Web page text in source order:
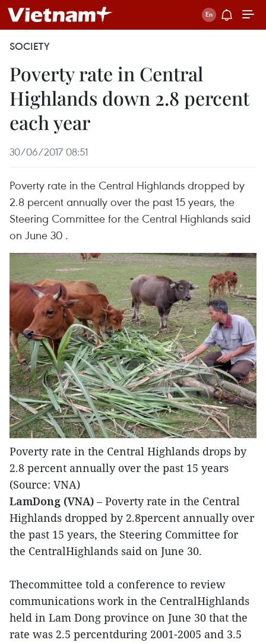
SOCIETY
Poverty rate in Central
Highlands down 2.8 percent
each year
30/06/2017 08:51
Poverty rate in the Central Highlands dropped by
2.8 percent annually over the past 15 years, the
Steering Committee for the Central Highlands said
on June 30 .
Poverty rate in the Central Highlands drops by
2.8 percent annually over the past 15 years
(Source: VNA)
LamDong (VNA) – Poverty rate in the Central
Highlands dropped by 2.8percent annually over
the past 15 years, the Steering Committee for
the CentralHighlands said on June 30.
Thecommittee told a conference to review
communications work in the CentralHighlands
held in Lam Dong province on June 30 that the
rate was 2.5 percentduring 2001-2005 and 3.5